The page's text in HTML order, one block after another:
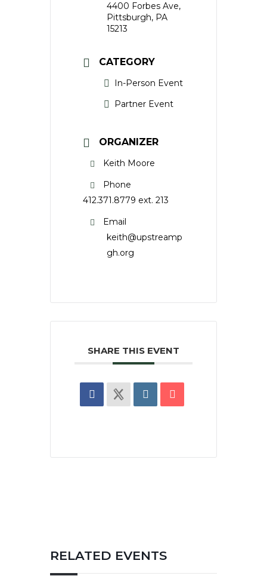
4400 Forbes Ave,
Pittsburgh, PA
15213
CATEGORY
In-Person Event
Partner Event
ORGANIZER
Keith Moore
Phone
412.371.8779 ext. 213
Email
keith@upstreamp
gh.org
SHARE THIS EVENT
RELATED EVENTS